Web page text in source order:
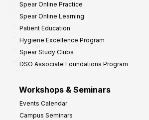
Spear Online Practice
Spear Online Learning
Patient Education
Hygiene Excellence Program
Spear Study Clubs
DSO Associate Foundations Program
Workshops & Seminars
Events Calendar
Campus Seminars